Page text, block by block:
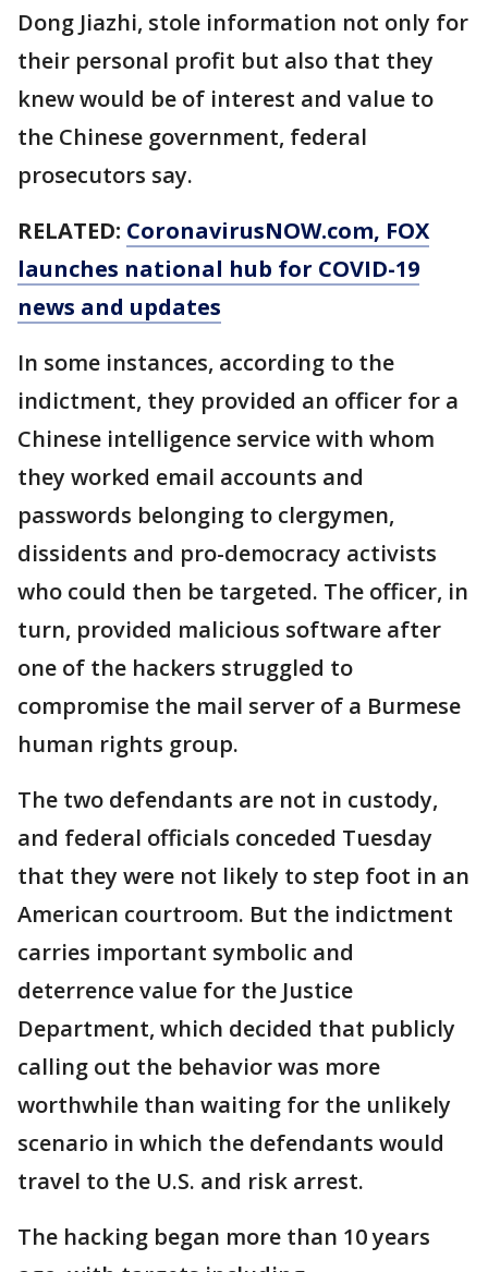
Dong Jiazhi, stole information not only for
their personal profit but also that they
knew would be of interest and value to
the Chinese government, federal
prosecutors say.
RELATED: CoronavirusNOW.com, FOX
launches national hub for COVID-19
news and updates
In some instances, according to the
indictment, they provided an officer for a
Chinese intelligence service with whom
they worked email accounts and
passwords belonging to clergymen,
dissidents and pro-democracy activists
who could then be targeted. The officer, in
turn, provided malicious software after
one of the hackers struggled to
compromise the mail server of a Burmese
human rights group.
The two defendants are not in custody,
and federal officials conceded Tuesday
that they were not likely to step foot in an
American courtroom. But the indictment
carries important symbolic and
deterrence value for the Justice
Department, which decided that publicly
calling out the behavior was more
worthwhile than waiting for the unlikely
scenario in which the defendants would
travel to the U.S. and risk arrest.
The hacking began more than 10 years